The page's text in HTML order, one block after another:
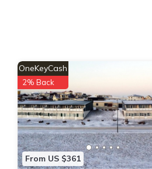
From US $361
OneKeyCash
2% Back